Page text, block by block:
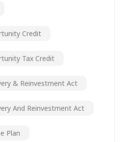
Credit
Tax Credit
& Reinvestment Act
And Reinvestment Act
Plan